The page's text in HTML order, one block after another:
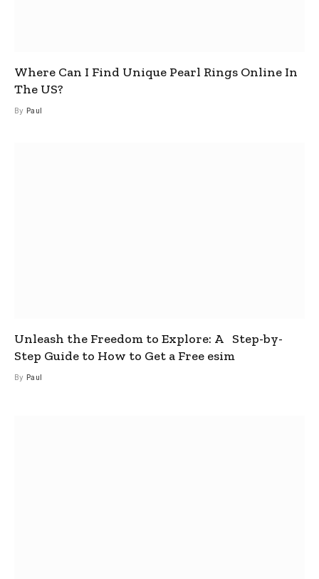
Where Can I Find Unique Pearl Rings Online In
The US?
By Paul
Unleash the Freedom to Explore: A Step-by-
Step Guide to How to Get a Free esim
By Paul